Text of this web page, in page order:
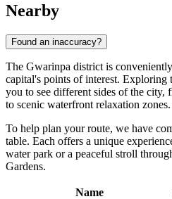
Nearby
Found an inaccuracy?
The Gwarinpa district is
capital's points of interest. Exploring
you to see different sides of the city,
to scenic waterfront relaxation zones.
To help plan your route, we have
table. Each offers a unique
water park or a peaceful stroll
Gardens.
Name